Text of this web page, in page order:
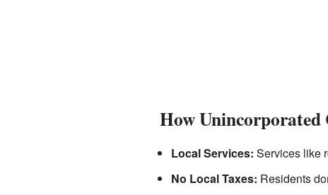
How
Local Services: Services like
No Local Taxes: Residents